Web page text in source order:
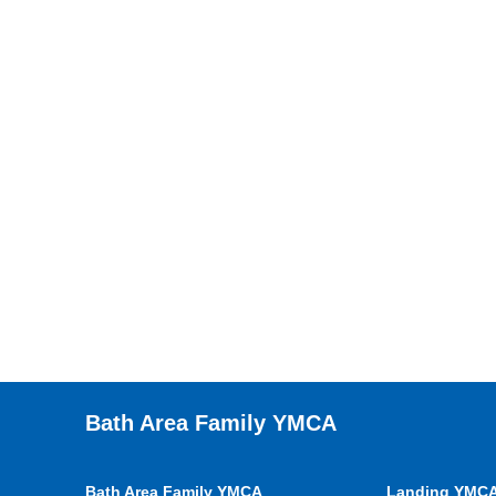
Bath Area Family YMCA
Bath Area Family YMCA Landing